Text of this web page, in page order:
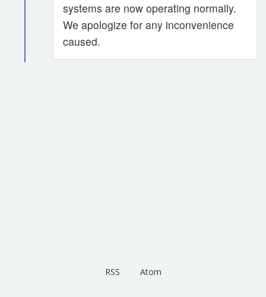
systems are now operating normally.
We apologize for any inconvenience
caused.
RSS Atom